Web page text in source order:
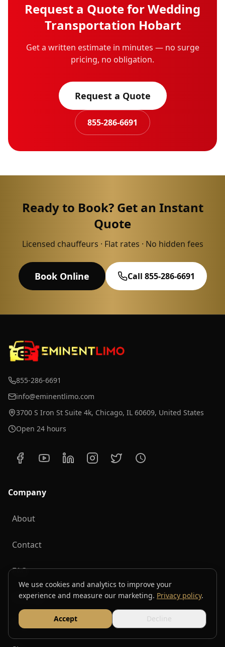
We use cookies and analytics to improve your
experience and measure our marketing. Privacy policy.
Accept Decline
Request a Quote forWedding
Transportation Hobart
Get a written estimate in minutes — no surge
pricing, no obligation.
Request a Quote
855-286-6691
Ready to Book? Get an Instant
Quote
Licensed chauffeurs · Flat rates · No hidden fees
Book Online Call 855-286-6691
855-286-6691
info@eminentlimo.com
3700 S Iron St Suite 4k, Chicago, IL 60609, United States
Open 24 hours
Company
About
Contact
FAQ
Sitemap
Blog